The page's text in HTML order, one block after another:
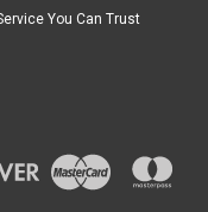
You Can Trust